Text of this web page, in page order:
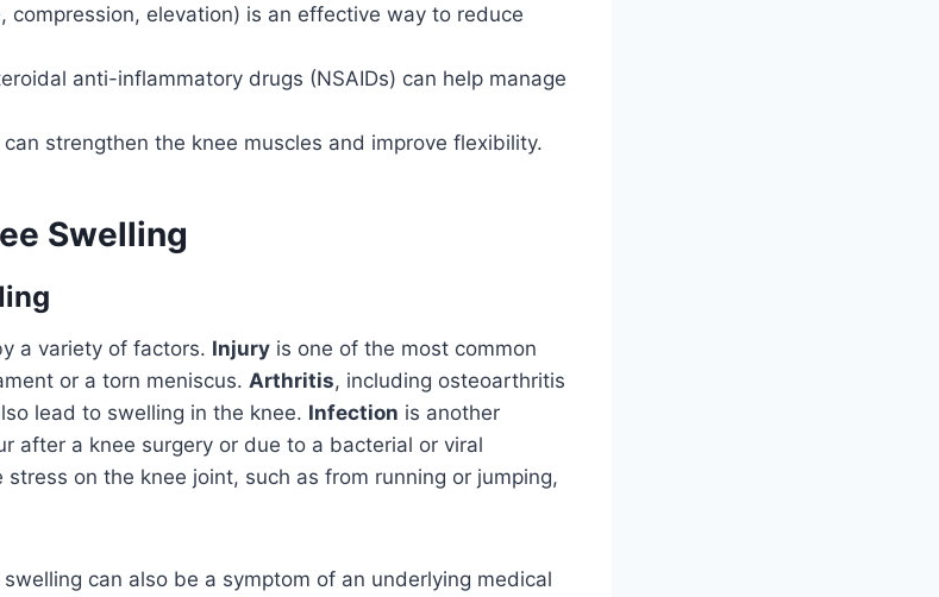
compression, elevation) is an effective way to reduce
anti-inflammatory drugs (NSAIDs) can help manage
can strengthen the knee muscles and improve flexibility.
Swelling
a variety of factors. Injury is one of the most common
or a torn meniscus. Arthritis, including osteoarthritis
lead to swelling in the knee. Infection is another
after a knee surgery or due to a bacterial or viral
stress on the knee joint, such as from running or jumping,
can also be a symptom of an underlying medical